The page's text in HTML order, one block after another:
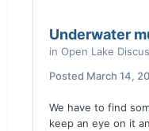
Underwater
in Open Lake
Posted March 14,
We have to find
keep an eye on it